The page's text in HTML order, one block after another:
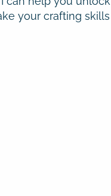
your crafting skills